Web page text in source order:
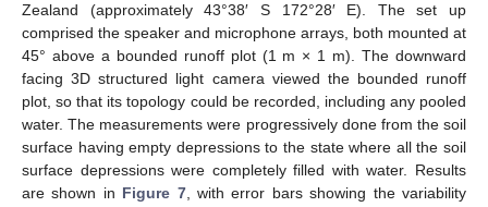
Zealand (approximately 43°38′ S 172°28′ E). The set up
comprised the speaker and microphone arrays, both mounted at
45° above a bounded runoff plot (1 m × 1 m). The downward
facing 3D structured light camera viewed the bounded runoff
plot, so that its topology could be recorded, including any pooled
water. The measurements were progressively done from the soil
surface having empty depressions to the state where all the soil
surface depressions were completely filled with water. Results
are shown in Figure 7, with error bars showing the variability